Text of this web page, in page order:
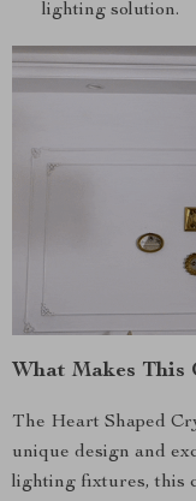
lighting solution.
What Makes This
The Heart Shaped
unique design and
lighting fixtures, this